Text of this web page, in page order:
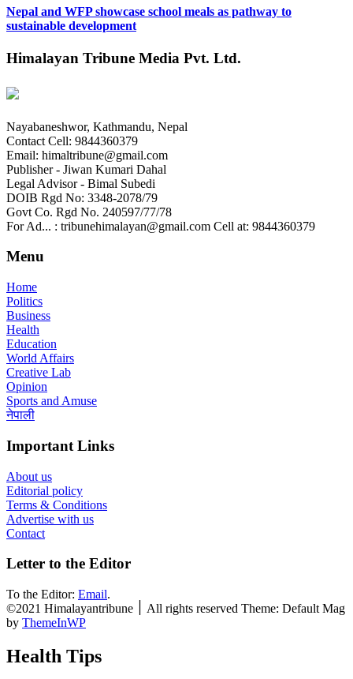
Nepal and WFP showcase school meals as pathway to
sustainable development
Himalayan Tribune Media Pvt. Ltd.
Nayabaneshwor, Kathmandu, Nepal
Contact Cell: 9844360379
Email: himaltribune@gmail.com
Publisher - Jiwan Kumari Dahal
Legal Advisor - Bimal Subedi
DOIB Rgd No: 3348-2078/79
Govt Co. Rgd No. 240597/77/78
For Ad... : tribunehimalayan@gmail.com Cell at: 9844360379
Menu
Home
Politics
Business
Health
Education
World Affairs
Creative Lab
Opinion
Sports and Amuse
नेपाली
Important Links
About us
Editorial policy
Terms & Conditions
Advertise with us
Contact
Letter to the Editor
To the Editor: Email.
©2021 Himalayantribune ׀ All rights reserved Theme: Default Mag
by ThemeInWP
Health Tips